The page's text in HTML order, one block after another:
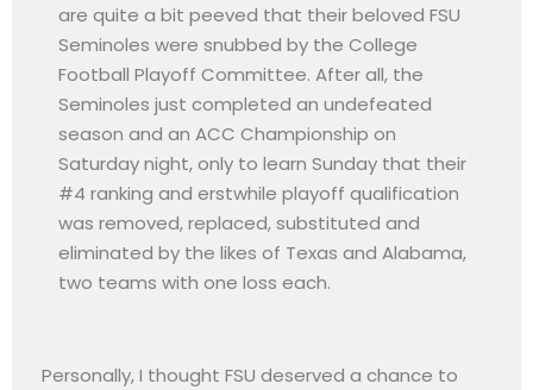
are quite a bit peeved that their beloved FSU
Seminoles were snubbed by the College
Football Playoff Committee. After all, the
Seminoles just completed an undefeated
season and an ACC Championship on
Saturday night, only to learn Sunday that their
#4 ranking and erstwhile playoff qualification
was removed, replaced, substituted and
eliminated by the likes of Texas and Alabama,
two teams with one loss each.
Personally, I thought FSU deserved a chance to